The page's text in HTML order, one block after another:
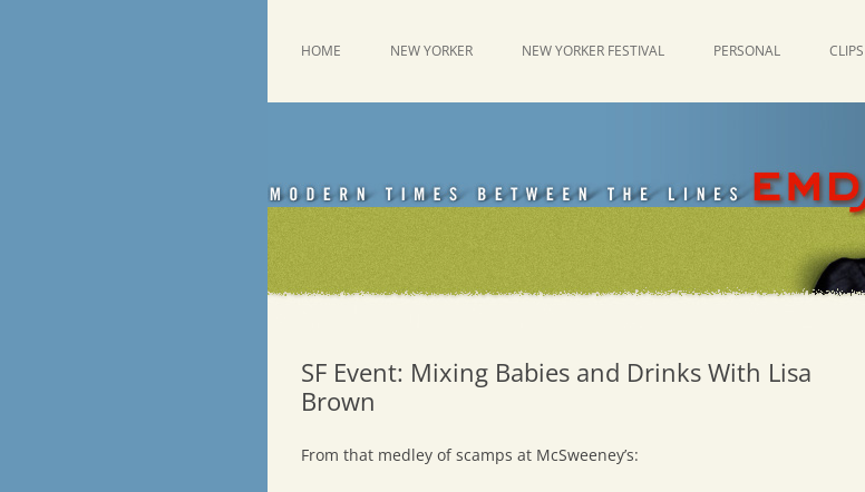
Emdashes
HOME NEW YORKER NEW YORKER FESTIVAL PERSONAL CLIPS
SF Event: Mixing Babies and Drinks With Lisa
Brown
From that medley of scamps at McSweeney’s: